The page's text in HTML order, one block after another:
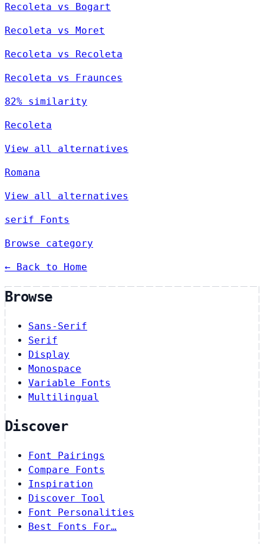
Recoleta vs Bogart
Recoleta vs Moret
Recoleta vs Recoleta
Recoleta vs Fraunces
82% similarity
Recoleta
View all alternatives
Romana
View all alternatives
serif Fonts
Browse category
← Back to Home
Browse
Sans-Serif
Serif
Display
Monospace
Variable Fonts
Multilingual
Discover
Font Pairings
Compare Fonts
Inspiration
Discover Tool
Font Personalities
Best Fonts For…